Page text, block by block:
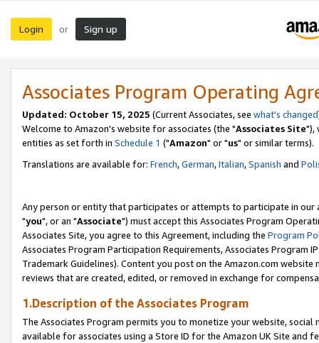
Login or Sign up
Associates Program Operating
Updated: October 15, 2025 (Current Associates, see what's changed
Welcome to Amazon's website for associates (the "Associates Site"),
entities as set forth in Schedule 1 ("Amazon" or "us" or similar terms).
Translations are available for: French,German,Italian,Spanish and
Any person or entity that participates or attempts to participate in our
"you", or an "Associate") must accept this Associates Program
Associates Site, you agree to this Agreement, including the Program
Associates Program Participation Requirements, Associates Program
Trademark Guidelines). Content you post on the Amazon.com
reviews that are created, edited, or removed in exchange for
1.Description of the Associates Program
The Associates Program permits you to monetize your website,
available for associates using a Store ID for the Amazon UK Site and